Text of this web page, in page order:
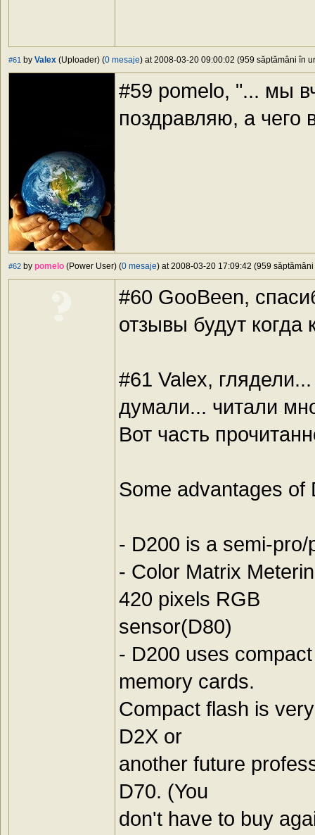
#61 by Valex (Uploader) (0 mesaje) at 2008-03-20 09:00:02 (959 săptămâni în
#59 pomelo, "... мы
поздравляю, а чего
#62 by pomelo (Power User) (0 mesaje) at 2008-03-20 17:09:42 (959
#60 GooBeen,
отзывы будут когда
#61 Valex,
думали... читали
Вот часть
Some advantages of
- D200 is a semi-
- Color Matrix
420 pixels RGB
sensor(D80)
- D200 uses
memory cards.
Compact flash is
D2X or
another future
D70. (You
don't have to buy